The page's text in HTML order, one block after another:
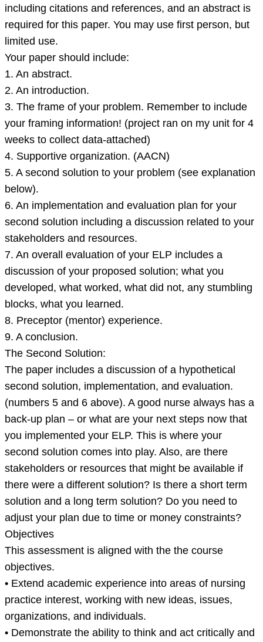
including citations and references, and an abstract is
required for this paper. You may use first person, but
limited use.
Your paper should include:
1. An abstract.
2. An introduction.
3. The frame of your problem. Remember to include
your framing information! (project ran on my unit for 4
weeks to collect data-attached)
4. Supportive organization. (AACN)
5. A second solution to your problem (see explanation
below).
6. An implementation and evaluation plan for your
second solution including a discussion related to your
stakeholders and resources.
7. An overall evaluation of your ELP includes a
discussion of your proposed solution; what you
developed, what worked, what did not, any stumbling
blocks, what you learned.
8. Preceptor (mentor) experience.
9. A conclusion.
The Second Solution:
The paper includes a discussion of a hypothetical
second solution, implementation, and evaluation.
(numbers 5 and 6 above). A good nurse always has a
back-up plan – or what are your next steps now that
you implemented your ELP. This is where your
second solution comes into play. Also, are there
stakeholders or resources that might be available if
there were a different solution? Is there a short term
solution and a long term solution? Do you need to
adjust your plan due to time or money constraints?
Objectives
This assessment is aligned with the the course
objectives.
• Extend academic experience into areas of nursing
practice interest, working with new ideas, issues,
organizations, and individuals.
• Demonstrate the ability to think and act critically and